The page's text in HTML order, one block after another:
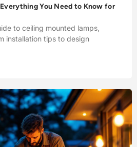
You Need to Know for
to ceiling mounted lamps,
installation tips to design